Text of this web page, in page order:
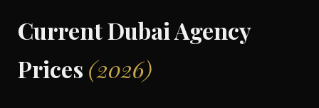
Current Dubai Agency
Prices (2026)